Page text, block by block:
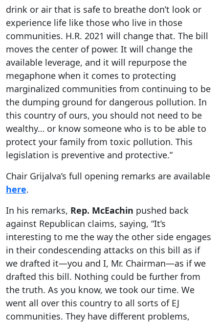
drink or air that is safe to breathe don’t look or
experience life like those who live in those
communities. H.R. 2021 will change that. The bill
moves the center of power. It will change the
available leverage, and it will repurpose the
megaphone when it comes to protecting
marginalized communities from continuing to be
the dumping ground for dangerous pollution. In
this country of ours, you should not need to be
wealthy… or know someone who is to be able to
protect your family from toxic pollution. This
legislation is preventive and protective.”
Chair Grijalva’s full opening remarks are available
here.
In his remarks, Rep. McEachin pushed back
against Republican claims, saying, “It’s
interesting to me the way the other side engages
in their condescending attacks on this bill as if
we drafted it—you and I, Mr. Chairman—as if we
drafted this bill. Nothing could be further from
the truth. As you know, we took our time. We
went all over this country to all sorts of EJ
communities. They have different problems,